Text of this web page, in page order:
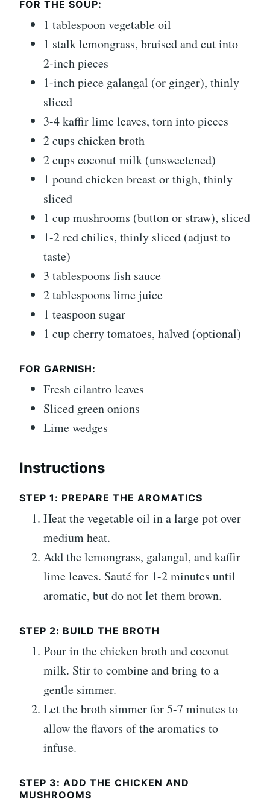
FOR THE SOUP:
1 tablespoon vegetable oil
1 stalk lemongrass, bruised and cut into
2-inch pieces
1-inch piece galangal (or ginger), thinly
sliced
3-4 kaffir lime leaves, torn into pieces
2 cups chicken broth
2 cups coconut milk (unsweetened)
1 pound chicken breast or thigh, thinly
sliced
1 cup mushrooms (button or straw), sliced
1-2 red chilies, thinly sliced (adjust to
taste)
3 tablespoons fish sauce
2 tablespoons lime juice
1 teaspoon sugar
1 cup cherry tomatoes, halved (optional)
FOR GARNISH:
Fresh cilantro leaves
Sliced green onions
Lime wedges
Instructions
STEP 1: PREPARE THE AROMATICS
Heat the vegetable oil in a large pot over
medium heat.
Add the lemongrass, galangal, and kaffir
lime leaves. Sauté for 1-2 minutes until
aromatic, but do not let them brown.
STEP 2: BUILD THE BROTH
Pour in the chicken broth and coconut
milk. Stir to combine and bring to a
gentle simmer.
Let the broth simmer for 5-7 minutes to
allow the flavors of the aromatics to
infuse.
STEP 3: ADD THE CHICKEN AND
MUSHROOMS